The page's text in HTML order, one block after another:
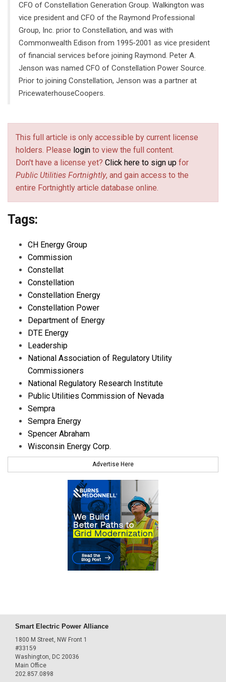
CFO of Constellation Generation Group. Walkington was
vice president and CFO of the Raymond Professional
Group, Inc. prior to Constellation, and was with
Commonwealth Edison from 1995-2001 as vice president
of financial services before joining Raymond. Peter A.
Jenson was named CFO of Constellation Power Source.
Prior to joining Constellation, Jenson was a partner at
PricewaterhouseCoopers.
This full article is only accessible by current license
holders. Please login to view the full content.
Don't have a license yet? Click here to sign up for
Public Utilities Fortnightly, and gain access to the
entire Fortnightly article database online.
Tags:
CH Energy Group
Commission
Constellat
Constellation
Constellation Energy
Constellation Power
Department of Energy
DTE Energy
Leadership
National Association of Regulatory Utility
Commissioners
National Regulatory Research Institute
Public Utilities Commission of Nevada
Sempra
Sempra Energy
Spencer Abraham
Wisconsin Energy Corp.
Advertise Here
Smart Electric Power Alliance
1800 M Street, NW Front 1
#33159
Washington, DC 20036
Main Office
202.857.0898